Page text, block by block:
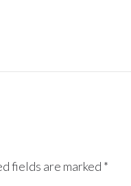
fields are marked *